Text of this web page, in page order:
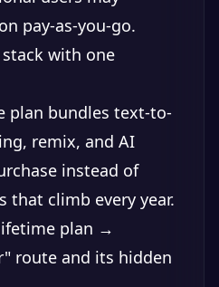
pay-as-you-go.
with one
plan bundles text-to-
remix, and AI
instead of
that climb every year.
plan →
route and its hidden